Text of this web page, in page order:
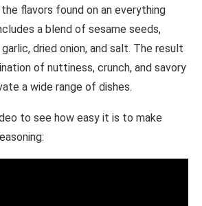
flavors found on an everything
a blend of sesame seeds,
dried onion, and salt. The result
of nuttiness, crunch, and savory
a wide range of dishes.
to see how easy it is to make